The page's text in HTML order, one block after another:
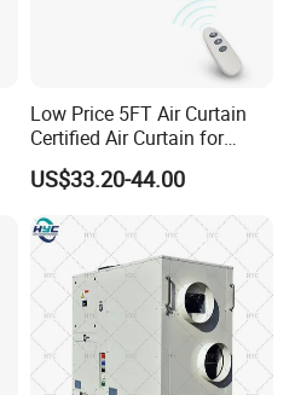
Low Price 5FT Air Curtain
Certified Air Curtain for
Industrial Doors
US$33.20-44.00